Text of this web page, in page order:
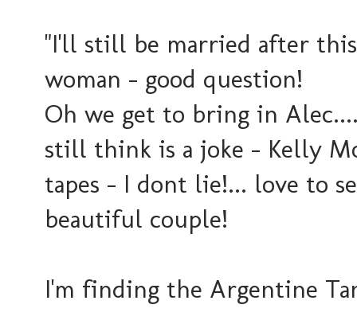
"I'll still be married after
woman - good question!
Oh we get to bring in
still think is a joke - Kelly
tapes - I dont lie!... love to
beautiful couple!
I'm finding the Argentine